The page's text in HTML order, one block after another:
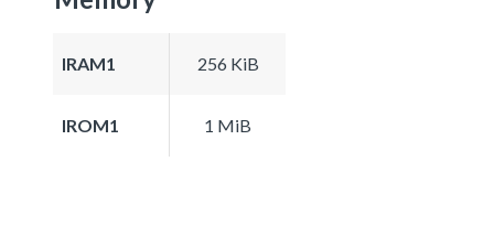
IRAM1 256 KiB
IROM1 1 MiB